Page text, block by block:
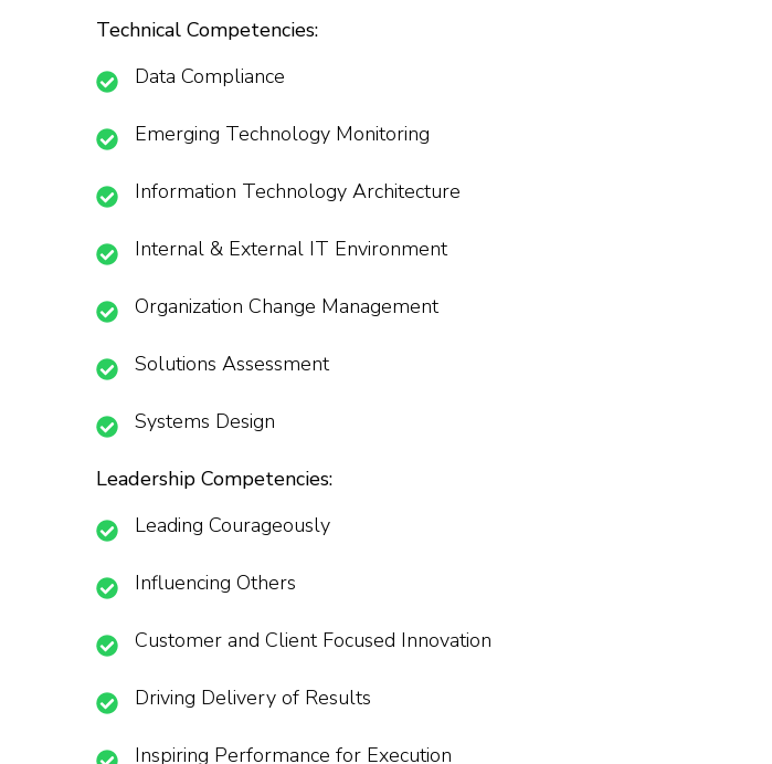
Technical Competencies:
Data Compliance
Emerging Technology Monitoring
Information Technology Architecture
Internal & External IT Environment
Organization Change Management
Solutions Assessment
Systems Design
Leadership Competencies:
Leading Courageously
Influencing Others
Customer and Client Focused Innovation
Driving Delivery of Results
Inspiring Performance for Execution